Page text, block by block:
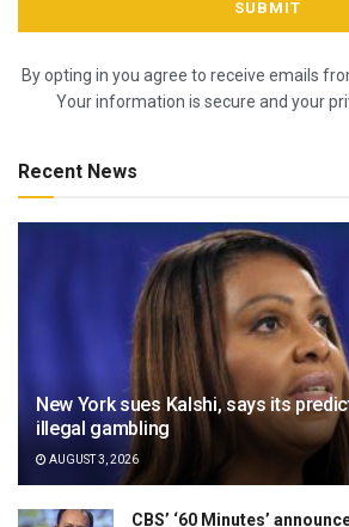
By opting in you agree to receive emails
Your information is secure and your
Recent News
New York sues Kalshi, says its
illegal gambling
AUGUST 3, 2026
CBS’ ‘60 Minutes’